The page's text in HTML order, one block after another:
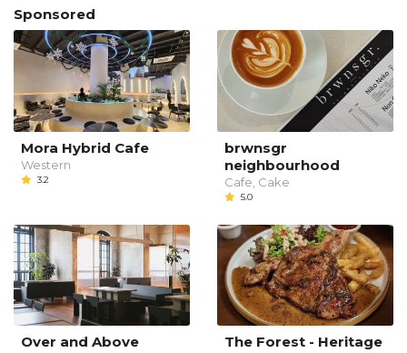
Sponsored
Mora Hybrid Cafe
Western
3.2
brwnsgr
neighbourhood
Cafe, Cake
5.0
Over and Above The Forest - Heritage